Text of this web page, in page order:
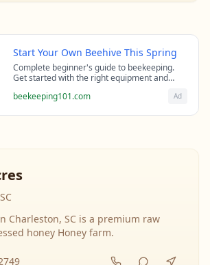
Start Your Own Beehive This Spring
Complete beginner's guide to beekeeping.
Get started with the right equipment and
beekeepers.
beekeeping101.com Ad
Charleston, SC is a premium raw
honey Honey farm.